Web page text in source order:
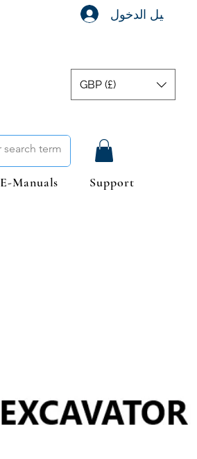
تسجيل الدخول
GBP (£)
E-Manuals Support